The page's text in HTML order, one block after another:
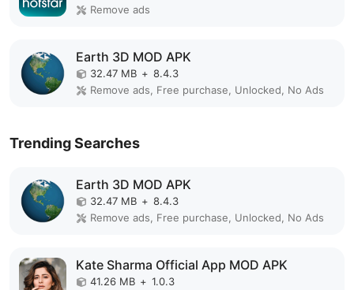
Remove ads
Earth 3D MOD APK
32.47 MB + 8.4.3
Remove ads, Free purchase, Unlocked, No Ads
Trending Searches
Earth 3D MOD APK
32.47 MB + 8.4.3
Remove ads, Free purchase, Unlocked, No Ads
Kate Sharma Official App MOD APK
41.26 MB + 1.0.3